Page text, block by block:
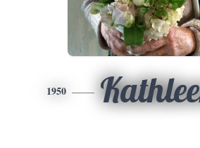
1950